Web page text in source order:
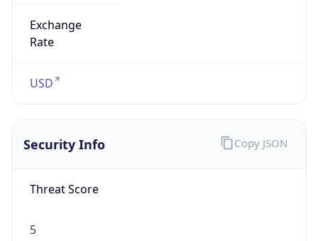
Exchange
Rate
USD
Security Info
Threat Score
5
Copy JSON